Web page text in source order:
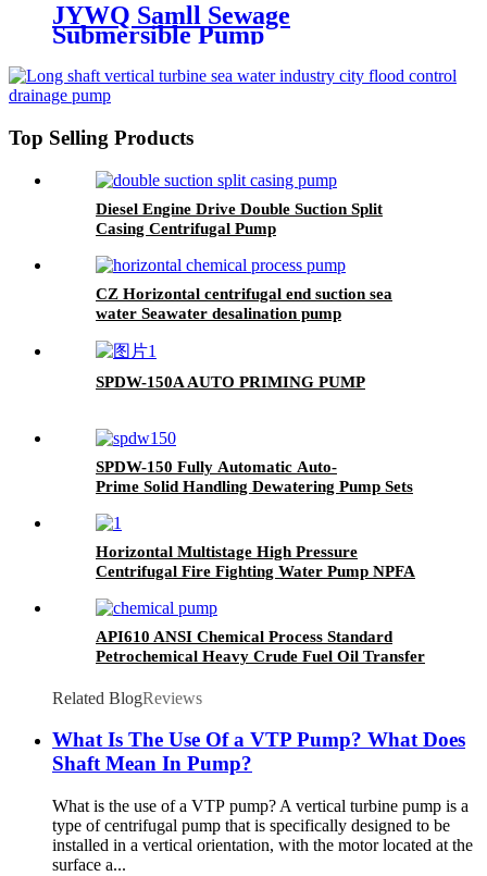
JYWQ Samll Sewage
Submersible Pump
Top Selling Products
Diesel Engine Drive Double Suction Split
Casing Centrifugal Pump
CZ Horizontal centrifugal end suction sea
water Seawater desalination pump
SPDW-150A AUTO PRIMING PUMP
SPDW-150 Fully Automatic Auto-
Prime Solid Handling Dewatering Pump Sets
Horizontal Multistage High Pressure
Centrifugal Fire Fighting Water Pump NPFA
API610 ANSI Chemical Process Standard
Petrochemical Heavy Crude Fuel Oil Transfer
Related BlogReviews
What Is The Use Of a VTP Pump? What Does
Shaft Mean In Pump?
What is the use of a VTP pump? A vertical turbine pump is a
type of centrifugal pump that is specifically designed to be
installed in a vertical orientation, with the motor located at the
surface a...